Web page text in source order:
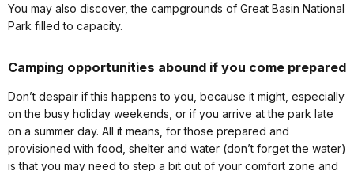
You may also discover, the campgrounds of Great Basin National
Park filled to capacity.
Camping opportunities abound if you come prepared
Don’t despair if this happens to you, because it might, especially
on the busy holiday weekends, or if you arrive at the park late
on a summer day. All it means, for those prepared and
provisioned with food, shelter and water (don’t forget the water)
is that you may need to step a bit out of your comfort zone and